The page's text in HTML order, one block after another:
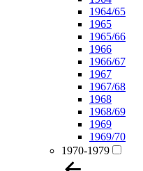
1964/65
1965
1965/66
1966
1966/67
1967
1967/68
1968
1968/69
1969
1969/70
1970-1979